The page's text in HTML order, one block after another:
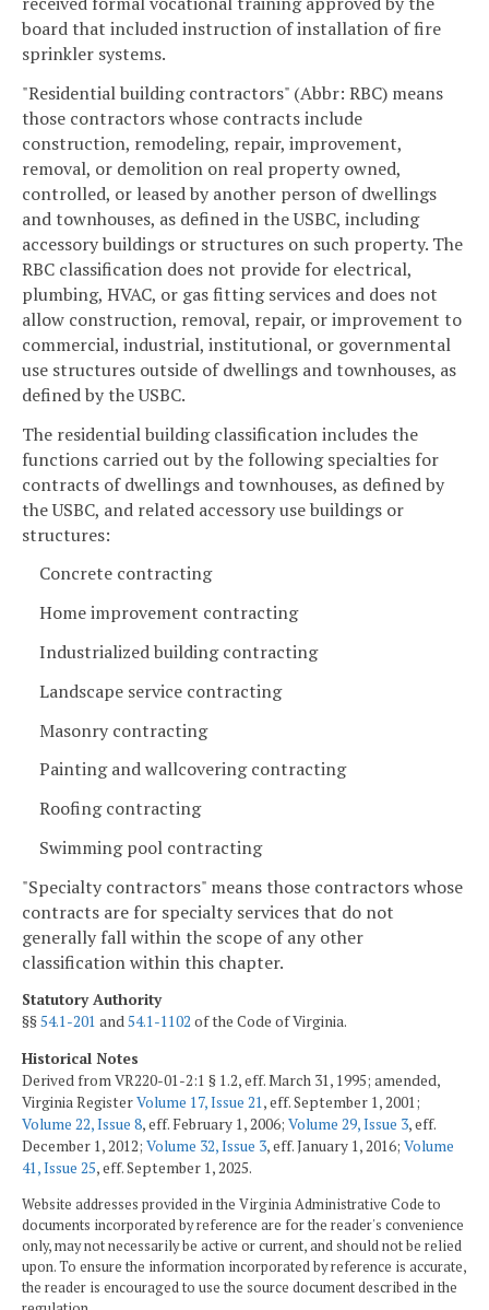
board that included instruction of installation of fire
sprinkler systems.
"Residential building contractors" (Abbr: RBC) means
those contractors whose contracts include
construction, remodeling, repair, improvement,
removal, or demolition on real property owned,
controlled, or leased by another person of dwellings
and townhouses, as defined in the USBC, including
accessory buildings or structures on such property. The
RBC classification does not provide for electrical,
plumbing, HVAC, or gas fitting services and does not
allow construction, removal, repair, or improvement to
commercial, industrial, institutional, or governmental
use structures outside of dwellings and townhouses, as
defined by the USBC.
The residential building classification includes the
functions carried out by the following specialties for
contracts of dwellings and townhouses, as defined by
the USBC, and related accessory use buildings or
structures:
Concrete contracting
Home improvement contracting
Industrialized building contracting
Landscape service contracting
Masonry contracting
Painting and wallcovering contracting
Roofing contracting
Swimming pool contracting
"Specialty contractors" means those contractors whose
contracts are for specialty services that do not
generally fall within the scope of any other
classification within this chapter.
Statutory Authority
§§54.1-201 and54.1-1102 of the Code of Virginia.
Historical Notes
Derived from VR220-01-2:1 § 1.2, eff. March 31, 1995; amended,
Virginia RegisterVolume 17, Issue 21, eff. September 1, 2001;
Volume 22, Issue 8, eff. February 1, 2006; Volume 29, Issue 3, eff.
December 1, 2012; Volume 32, Issue 3, eff. January 1, 2016; Volume
41, Issue 25, eff. September 1, 2025.
Website addresses provided in the Virginia Administrative Code to
documents incorporated by reference are for the reader's convenience
only, may not necessarily be active or current, and should not be relied
upon. To ensure the information incorporated by reference is accurate,
the reader is encouraged to use the source document described in the